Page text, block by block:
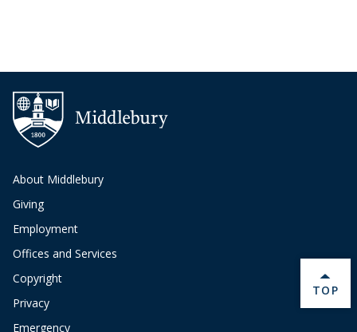
About Middlebury
Giving
Employment
Offices and Services
Copyright
Privacy
Emergency
BACK
TOP